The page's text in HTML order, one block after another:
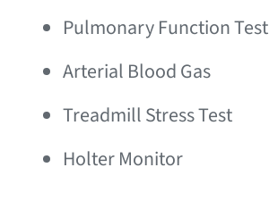
Pulmonary Function Test
Arterial Blood Gas
Treadmill Stress Test
Holter Monitor